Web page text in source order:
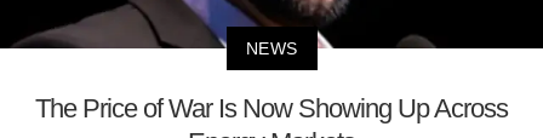
NEWS
The Price of War Is Now Showing Up Across